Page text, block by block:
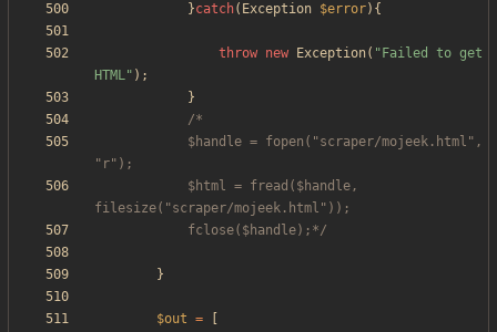
}catch( Exception $error){
throw new Exception( " Failed to get
HTML" );
}
			fclose($handle);*/
}
$out =